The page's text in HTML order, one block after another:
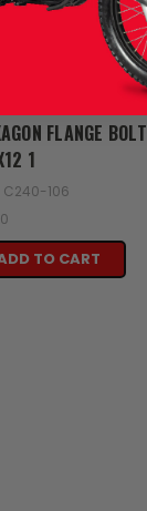
FLANGE
1
C240-106
TO CART